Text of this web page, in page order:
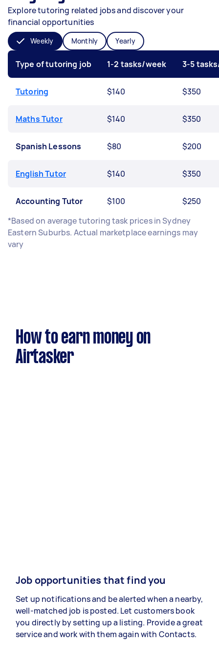
Explore tutoring related jobs and discover your
financial opportunities
Weekly Monthly Yearly
Type of tutoring job 1-2 tasks/week 3-5
Tutoring $140 $350
Maths Tutor $140 $350
Spanish Lessons $80 $200
English Tutor $140 $350
Accounting Tutor $100
$250
*Based on average tutoring task prices in Sydney
Eastern Suburbs. Actual marketplace earnings may
vary
How to earn money on
Airtasker
Job opportunities that find you
Set up notifications and be alerted when a nearby,
well-matched job is posted. Let customers book
you directly by setting up a listing. Provide a great
service and work with them again with Contacts.